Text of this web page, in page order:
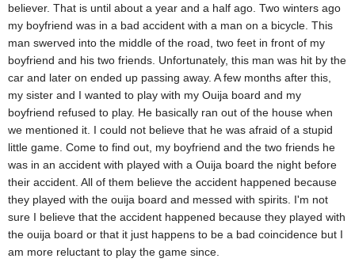
believer. That is until about a year and a half ago. Two winters ago
my boyfriend was in a bad accident with a man on a bicycle. This
man swerved into the middle of the road, two feet in front of my
boyfriend and his two friends. Unfortunately, this man was hit by the
car and later on ended up passing away. A few months after this,
my sister and I wanted to play with my Ouija board and my
boyfriend refused to play. He basically ran out of the house when
we mentioned it. I could not believe that he was afraid of a stupid
little game. Come to find out, my boyfriend and the two friends he
was in an accident with played with a Ouija board the night before
their accident. All of them believe the accident happened because
they played with the ouija board and messed with spirits. I'm not
sure I believe that the accident happened because they played with
the ouija board or that it just happens to be a bad coincidence but I
am more reluctant to play the game since.